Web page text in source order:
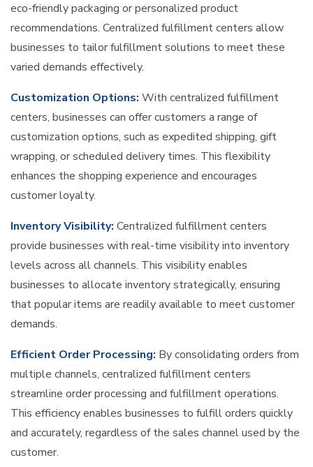
eco-friendly packaging or personalized product
recommendations. Centralized fulfillment centers allow
businesses to tailor fulfillment solutions to meet these
varied demands effectively.
Customization Options: With centralized fulfillment
centers, businesses can offer customers a range of
customization options, such as expedited shipping, gift
wrapping, or scheduled delivery times. This flexibility
enhances the shopping experience and encourages
customer loyalty.
Inventory Visibility: Centralized fulfillment centers
provide businesses with real-time visibility into inventory
levels across all channels. This visibility enables
businesses to allocate inventory strategically, ensuring
that popular items are readily available to meet customer
demands.
Efficient Order Processing: By consolidating orders from
multiple channels, centralized fulfillment centers
streamline order processing and fulfillment operations.
This efficiency enables businesses to fulfill orders quickly
and accurately, regardless of the sales channel used by the
customer.